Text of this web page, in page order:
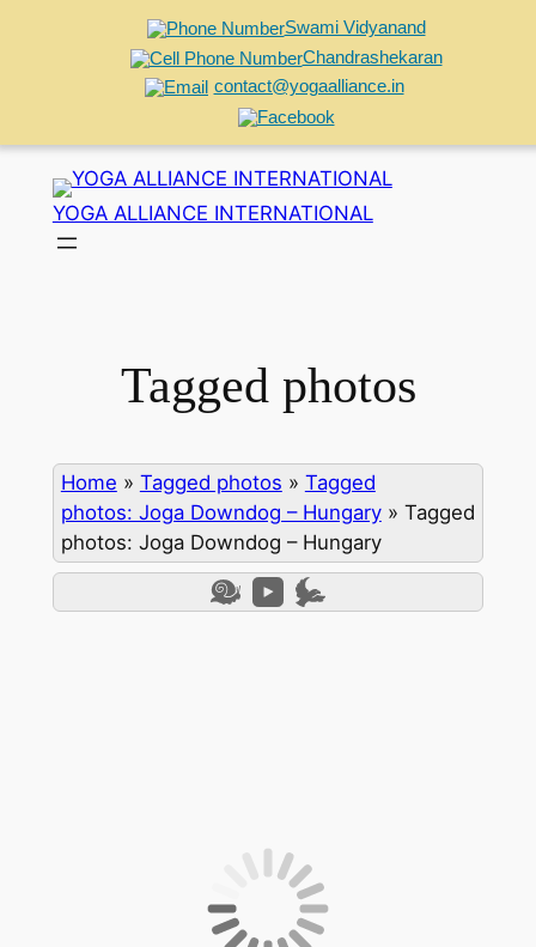
Swami Vidyanand
Chandrashekaran
contact@yogaalliance.in
content
YOGA ALLIANCE INTERNATIONAL
Tagged photos
Home » Tagged photos » Tagged
photos: Joga Downdog – Hungary» Tagged
photos: Joga Downdog – Hungary